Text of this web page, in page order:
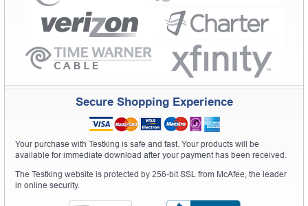
Secure Shopping Experience
Your purchase with Testking is safe and fast. Your products will be
available for immediate download after your payment has been received.
The Testking website is protected by 256-bit SSL from McAfee, the leader
in online security.